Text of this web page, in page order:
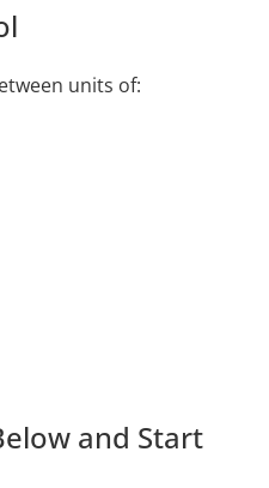
units of:
and Start